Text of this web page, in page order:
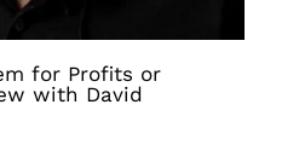
for Profits or
with David